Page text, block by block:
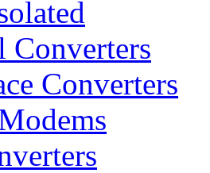
Converters